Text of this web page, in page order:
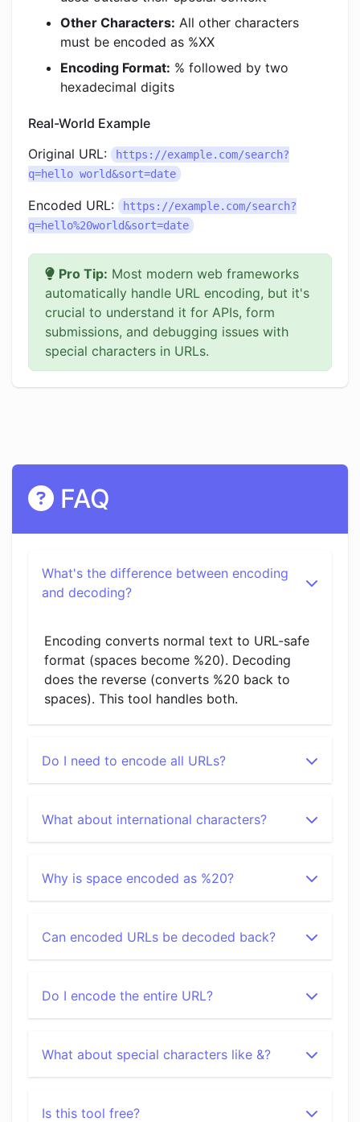
Other Characters: All other characters
must be encoded as %XX
Encoding Format: % followed by two
hexadecimal digits
Real-World Example
Original URL:
https://example.com/search?
q=hello world&sort=date
Encoded URL:
https://example.com/search?
q=hello%20world&sort=date
Pro Tip: Most modern web frameworks
automatically handle URL encoding, but it's
crucial to understand it for APIs, form
submissions, and debugging issues with
special characters in URLs.
FAQ
What's the difference between encoding
and decoding?
Encoding converts normal text to URL-safe
format (spaces become %20). Decoding
does the reverse (converts %20 back to
spaces). This tool handles both.
Do I need to encode all URLs?
What about international characters?
Why is space encoded as %20?
Can encoded URLs be decoded back?
Do I encode the entire URL?
What about special characters like &?
Is this tool free?